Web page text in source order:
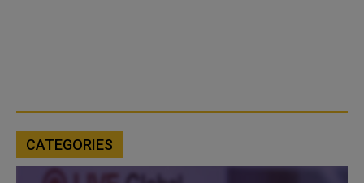
CATEGORIES